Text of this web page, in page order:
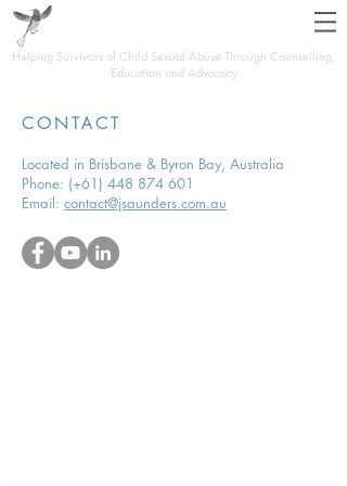
Helping Survivors of Child Sexual Abuse Through Counselling,
Education and Advocacy
CONTACT
Located in Brisbane & Byron Bay, Australia
Phone: (+61) 448 874 601
Email: contact@jsaunders.com.au